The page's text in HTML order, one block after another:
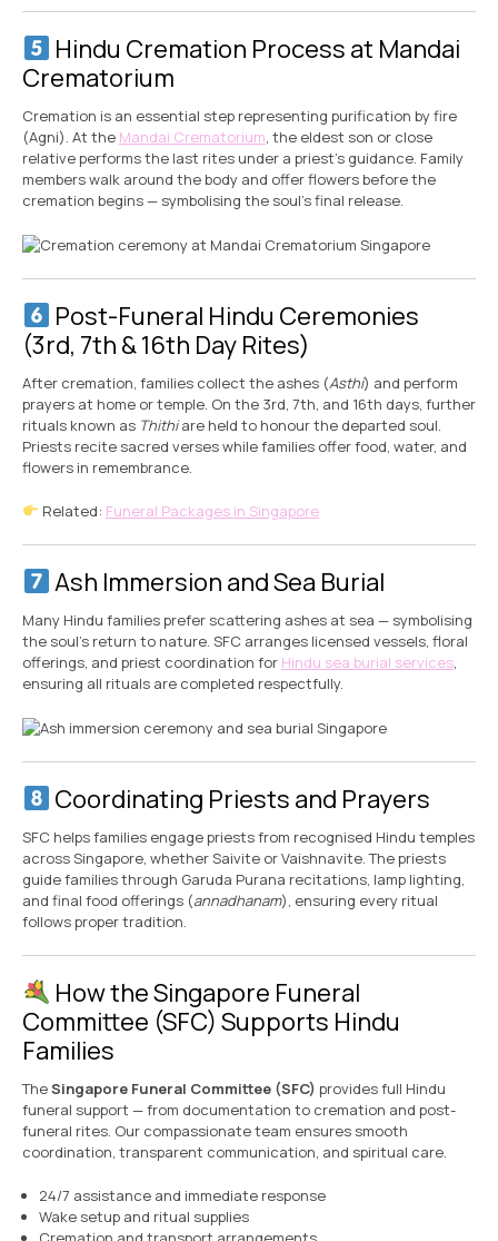
Hindu Cremation Process at Mandai
Crematorium
Cremation is an essential step representing purification by fire
(Agni). At the Mandai Crematorium, the eldest son or close
relative performs the last rites under a priest’s guidance. Family
members walk around the body and offer flowers before the
cremation begins — symbolising the soul’s final release.
Post-Funeral Hindu Ceremonies
(3rd, 7th & 16th Day Rites)
After cremation, families collect the ashes (Asthi) and perform
prayers at home or temple. On the 3rd, 7th, and 16th days, further
rituals known as Thithiare held to honour the departed soul.
Priests recite sacred verses while families offer food, water, and
flowers in remembrance.
Related: Funeral Packages in Singapore
Ash Immersion and Sea Burial
Many Hindu families prefer scattering ashes at sea — symbolising
the soul’s return to nature. SFC arranges licensed vessels, floral
offerings, and priest coordination for Hindu sea burial services,
ensuring all rituals are completed respectfully.
Coordinating Priests and Prayers
SFC helps families engage priests from recognised Hindu temples
across Singapore, whether Saivite or Vaishnavite. The priests
guide families through Garuda Purana recitations, lamp lighting,
and final food offerings (annadhanam), ensuring every ritual
follows proper tradition.
How the Singapore Funeral
Committee (SFC) Supports Hindu
Families
TheSingapore Funeral Committee (SFC) provides full Hindu
funeral support — from documentation to cremation and post-
funeral rites. Our compassionate team ensures smooth
coordination, transparent communication, and spiritual care.
24/7 assistance and immediate response
Wake setup and ritual supplies